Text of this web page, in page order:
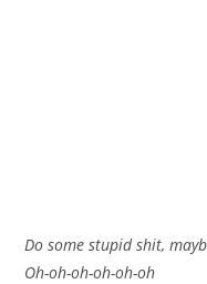
Do some stupid shit,
Oh-oh-oh-oh-oh-oh